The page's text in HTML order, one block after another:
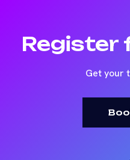
Register
Get your